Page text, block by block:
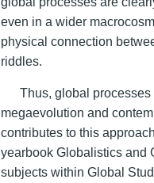
even in a wider
physical connection
riddles.
Thus, global
megaevolution and
contributes to this
yearbook Globalistics and
subjects within Global